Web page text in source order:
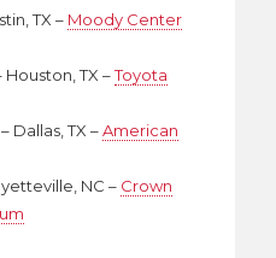
TX – Moody Center
Houston, TX –Toyota
Dallas, TX –American
NC – Crown